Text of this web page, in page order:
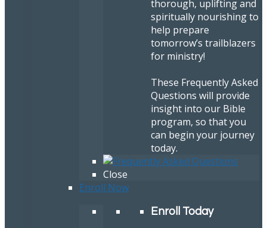
thorough, uplifting and
spiritually nourishing to
help prepare
tomorrow’s trailblazers
for ministry!
These Frequently Asked
Questions will provide
insight into our Bible
program, so that you
can begin your journey
today.
Close
Enroll Now
Enroll Today